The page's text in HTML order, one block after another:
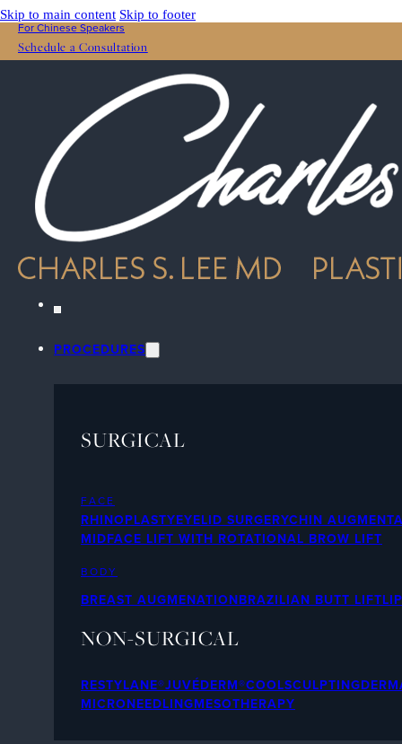
Skip to main content Skip to footer
For Chinese Speakers
Schedule a Consultation
PROCEDURES
SURGICAL
FACE
RHINOPLASTYEYELID SURGERYCHIN
MIDFACE LIFT WITH ROTATIONAL BROW LIFT
BODY
BREAST AUGMENATIONBRAZILIAN BUTT LIFT
NON-SURGICAL
RESTYLANE®JUVÉDERM®COOLSCULPTING
MICRONEEDLINGMESOTHERAPY